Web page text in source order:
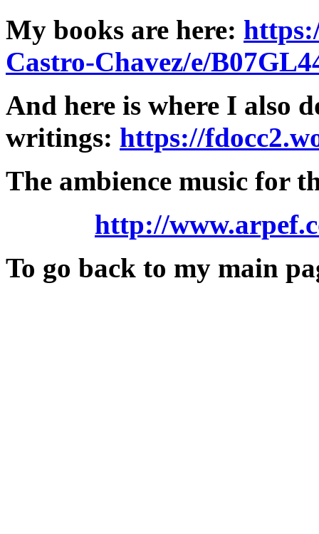
My books are here:
Castro-Chavez/e/
And here is where I also
writings: https://
The ambience music for
http://
To go back to my main